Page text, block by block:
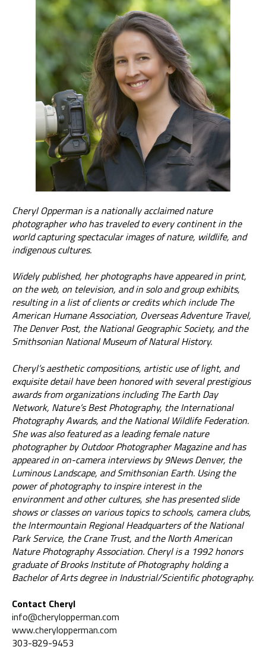
Cheryl Opperman is a nationally acclaimed nature
photographer who has traveled to every continent in the
world capturing spectacular images of nature, wildlife, and
indigenous cultures.
Widely published, her photographs have appeared in print,
on the web, on television, and in solo and group exhibits,
resulting in a list of clients or credits which include The
American Humane Association, Overseas Adventure Travel,
The Denver Post, the National Geographic Society, and the
Smithsonian National Museum of Natural History.
Cheryl’s aesthetic compositions, artistic use of light, and
exquisite detail have been honored with several prestigious
awards from organizations including The Earth Day
Network, Nature’s Best Photography, the International
Photography Awards, and the National Wildlife Federation.
She was also featured as a leading female nature
photographer by Outdoor Photographer Magazine and has
appeared in on-camera interviews by 9News Denver, the
Luminous Landscape, and Smithsonian Earth. Using the
power of photography to inspire interest in the
environment and other cultures, she has presented slide
shows or classes on various topics to schools, camera clubs,
the Intermountain Regional Headquarters of the National
Park Service, the Crane Trust, and the North American
Nature Photography Association. Cheryl is a 1992 honors
graduate of Brooks Institute of Photography holding a
Bachelor of Arts degree in Industrial/Scientific photography.
Contact Cheryl
info@cherylopperman.com
www.cherylopperman.com
303-829-9453